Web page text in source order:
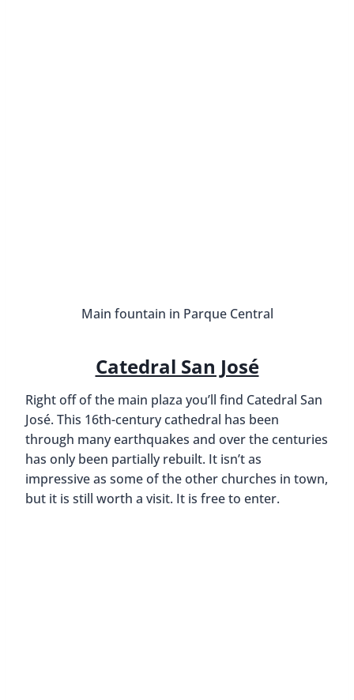
Main fountain in Parque Central
Catedral San José
Right off of the main plaza you’ll find Catedral San
José. This 16th-century cathedral has been
through many earthquakes and over the centuries
has only been partially rebuilt. It isn’t as
impressive as some of the other churches in town,
but it is still worth a visit. It is free to enter.